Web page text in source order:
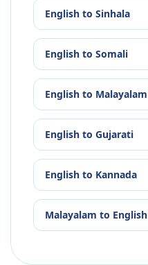
English to Sinhala
English to Somali
English to Malayalam
English to Gujarati
English to Kannada
Malayalam to English